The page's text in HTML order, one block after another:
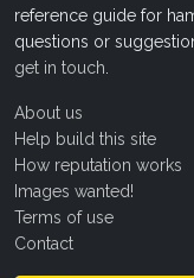
reference guide for
questions or
get in touch
About us
Help build this site
How reputation works
Images wanted!
Terms of use
Contact